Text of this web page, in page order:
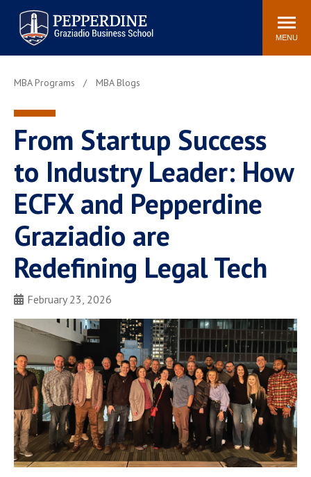
Pepperdine | Graziadio
Business School
Search
site
MENU
Newsroom Events Community
Tuition
Graziadio at a Glance
Academic Catalog
Academic Calendar
Graziadio Blog
Recruitment Advisors
MBA Programs MBA Blogs
From Startup Success
to Industry Leader: How
ECFX and Pepperdine
Graziadio are
Redefining Legal Tech
February 23, 2026